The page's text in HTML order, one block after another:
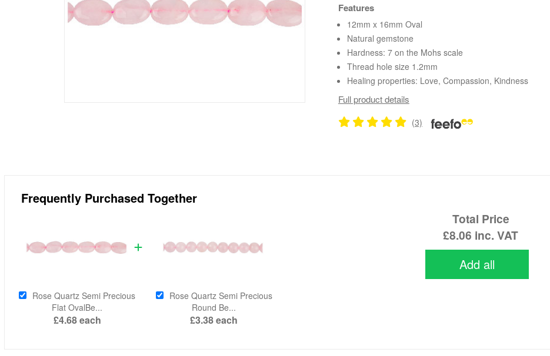
Features
12mm x 16mm Oval
Natural gemstone
Hardness: 7 on the Mohs scale
Thread hole size 1.2mm
Healing properties: Love, Compassion, Kindness
Full product details
(3)
Frequently Purchased Together
Rose Quartz Semi Precious
Flat OvalBe...
£4.68each
Rose Quartz Semi Precious
Round Be...
£3.38each
Total Price
£8.06 inc. VAT
Add all